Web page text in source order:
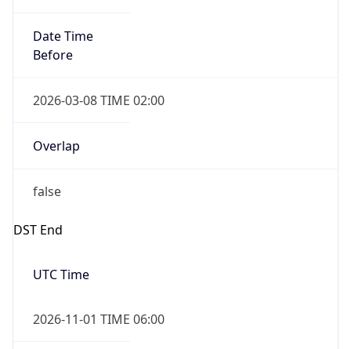
Date Time
Before
2026-03-08 TIME 02:00
Overlap
false
DST End
UTC Time
2026-11-01 TIME 06:00